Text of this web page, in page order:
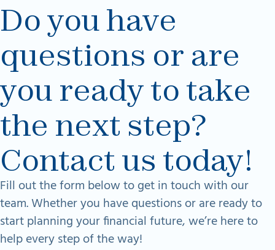
Do you have
questions or are
you ready to take
the next step?
Contact us today!
Fill out the form below to get in touch with our
team. Whether you have questions or are ready to
start planning your financial future, we’re here to
help every step of the way!